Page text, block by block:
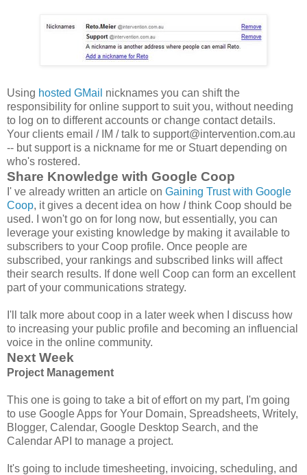
Using hosted GMail nicknames you can shift the
responsibility for online support to suit you, without needing
to log on to different accounts or change contact details.
Your clients email / IM / talk to support@intervention.com.au
-- but support is a nickname for me or Stuart depending on
who's rostered.
Share Knowledge with Google Coop
I' ve already written an article on Gaining Trust with Google
Coop, it gives a decent idea on how Ithink Coop should be
used. I won't go on for long now, but essentially, you can
leverage your existing knowledge by making it available to
subscribers to your Coop profile. Once people are
subscribed, your rankings and subscribed links will affect
their search results. If done well Coop can form an excellent
part of your communications strategy.
I'll talk more about coop in a later week when I discuss how
to increasing your public profile and becoming an influencial
voice in the online community.
Next Week
Project Management
This one is going to take a bit of effort on my part, I'm going
to use Google Apps for Your Domain, Spreadsheets, Writely,
Blogger, Calendar, Google Desktop Search, and the
Calendar API to manage a project.
It's going to include timesheeting, invoicing, scheduling, and